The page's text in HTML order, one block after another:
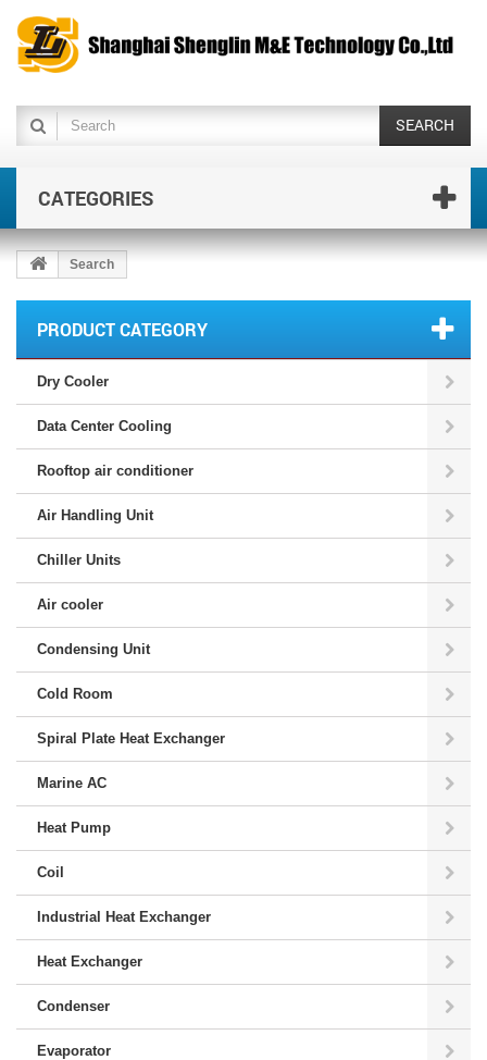
SEARCH
CATEGORIES
Search
PRODUCT CATEGORY
Dry Cooler
Data Center Cooling
Rooftop air conditioner
Air Handling Unit
Chiller Units
Air cooler
Condensing Unit
Cold Room
Spiral Plate Heat Exchanger
Marine AC
Heat Pump
Coil
Industrial Heat Exchanger
Heat Exchanger
Condenser
Evaporator